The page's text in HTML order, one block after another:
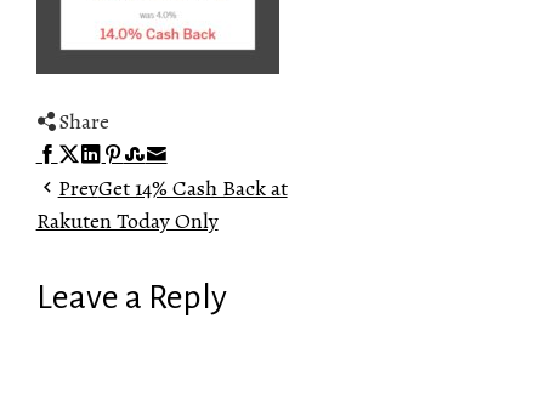
Share
Facebook
Twitter
LinkedIn
Pinterest
Stumbleupon
Email
PrevGet 14% Cash Back at
Rakuten Today Only
Leave a Reply